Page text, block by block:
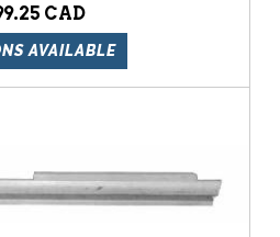
AVAILABLE